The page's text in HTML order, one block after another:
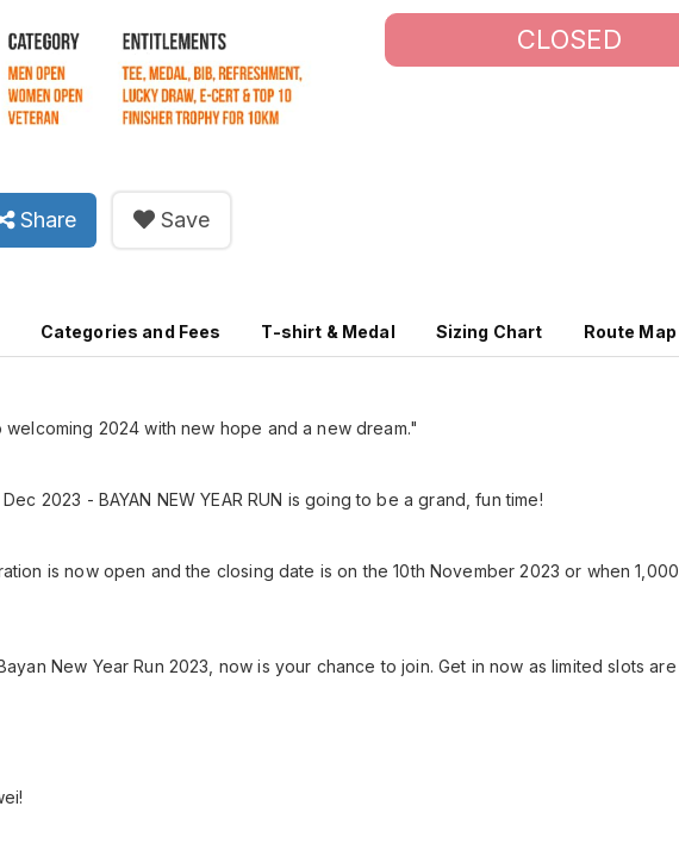
Share Save
CLOSED
Categories and Fees T-shirt & Medal Sizing Chart Route Map
2024 with new hope and a new dream."
2023 - BAYAN NEW YEAR RUN is going to be a grand, fun time!
is now open and the closing date is on the 10th November 2023 or when 1,000
New Year Run 2023, now is your chance to join. Get in now as limited slots are